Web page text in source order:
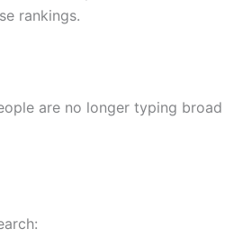
rankings.
are no longer typing broad